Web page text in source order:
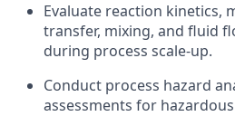
Evaluate reaction kinetics,
transfer, mixing, and fluid
during process scale-up.
Conduct process hazard
assessments for